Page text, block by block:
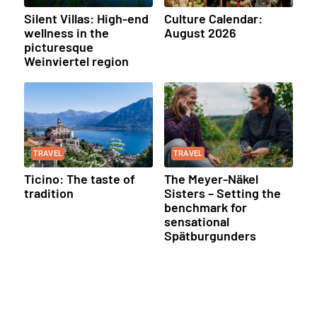
Silent Villas: High-end
wellness in the
picturesque
Weinviertel region
Culture Calendar:
August 2026
TRAVEL
Ticino: The taste of
tradition
TRAVEL
The Meyer-Näkel
Sisters – Setting the
benchmark for
sensational
Spätburgunders